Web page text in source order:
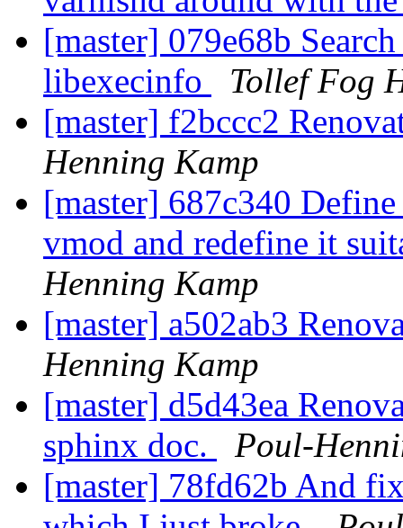
[master] 079e68b
libexecinfo
Tollef Fog
[master] f2bccc2
Henning Kamp
[master] 687c340
vmod and redefine it
Henning Kamp
[master] a502ab3
Henning Kamp
[master] d5d43ea
sphinx doc.
Poul-
[master] 78fd62b And